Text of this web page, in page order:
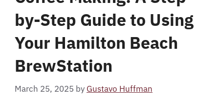
by-Step Guide to Using
Your Hamilton Beach
BrewStation
March 25, 2025 by Gustavo Huffman